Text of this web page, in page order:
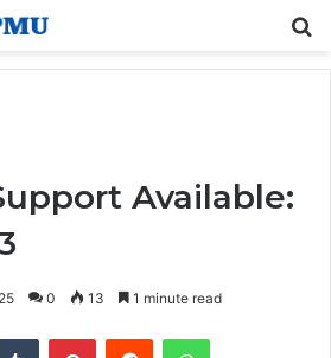
Available:
0 13 1 minute read
Tumblr PinterestReddit WhatsApp